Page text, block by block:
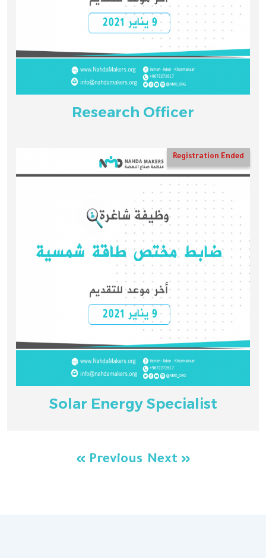
Research Officer
Registration Ended
Solar Energy Specialist
« Previous Next »